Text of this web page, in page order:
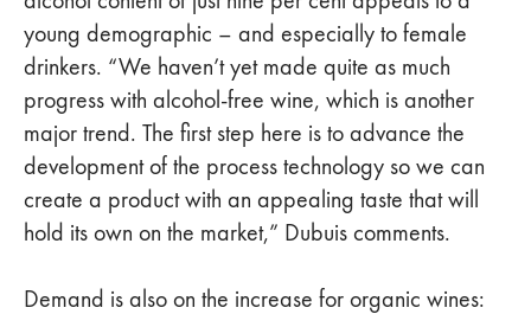
young demographic – and especially to female
drinkers. “We haven’t yet made quite as much
progress with alcohol-free wine, which is another
major trend. The first step here is to advance the
development of the process technology so we can
create a product with an appealing taste that will
hold its own on the market,” Dubuis comments.
Demand is also on the increase for organic wines: